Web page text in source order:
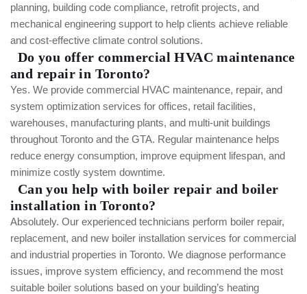
planning, building code compliance, retrofit projects, and
mechanical engineering support to help clients achieve reliable
and cost-effective climate control solutions.
Do you offer commercial HVAC maintenance
and repair in Toronto?
Yes. We provide commercial HVAC maintenance, repair, and
system optimization services for offices, retail facilities,
warehouses, manufacturing plants, and multi-unit buildings
throughout Toronto and the GTA. Regular maintenance helps
reduce energy consumption, improve equipment lifespan, and
minimize costly system downtime.
Can you help with boiler repair and boiler
installation in Toronto?
Absolutely. Our experienced technicians perform boiler repair,
replacement, and new boiler installation services for commercial
and industrial properties in Toronto. We diagnose performance
issues, improve system efficiency, and recommend the most
suitable boiler solutions based on your building’s heating